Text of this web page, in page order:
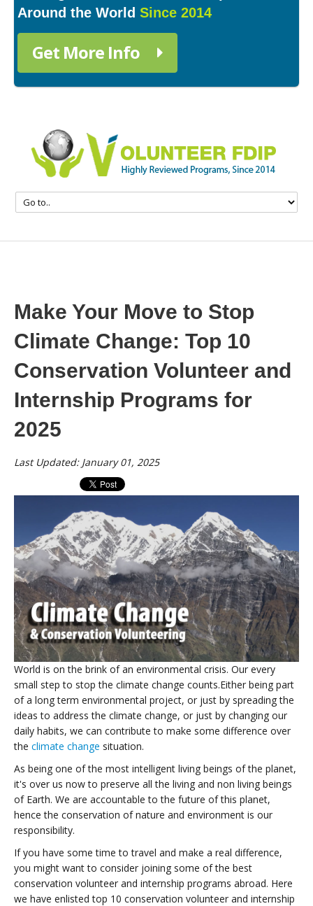
Around the World Since 2014
Get More Info
Make Your Move to Stop
Climate Change: Top 10
Conservation Volunteer and
Internship Programs for
2025
Last Updated: January 01, 2025
World is on the brink of an environmental crisis. Our every
small step to stop the climate change counts.Either being part
of a long term environmental project, or just by spreading the
ideas to address the climate change, or just by changing our
daily habits, we can contribute to make some difference over
the climate change situation.
As being one of the most intelligent living beings of the planet,
it's over us now to preserve all the living and non living beings
of Earth. We are accountable to the future of this planet,
hence the conservation of nature and environment is our
responsibility.
If you have some time to travel and make a real difference,
you might want to consider joining some of the best
conservation volunteer and internship programs abroad. Here
we have enlisted top 10 conservation volunteer and internship